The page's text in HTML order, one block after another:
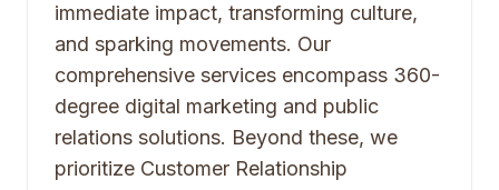
immediate impact, transforming culture,
and sparking movements. Our
comprehensive services encompass 360-
degree digital marketing and public
relations solutions. Beyond these, we
prioritize Customer Relationship